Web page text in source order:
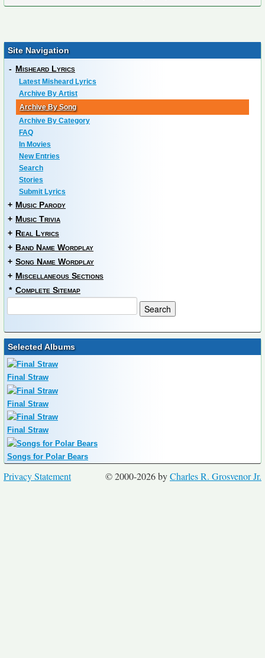
Site Navigation
- Misheard Lyrics
Latest Misheard Lyrics
Archive By Artist
Archive By Song
Archive By Category
FAQ
In Movies
New Entries
Search
Stories
Submit Lyrics
+ Music Parody
+ Music Trivia
+ Real Lyrics
+ Band Name Wordplay
+ Song Name Wordplay
+ Miscellaneous Sections
* Complete Sitemap
Selected Albums
Final Straw
Final Straw
Final Straw
Songs for Polar Bears
© 2000-2026 byCharles R. Grosvenor Jr.
Privacy Statement